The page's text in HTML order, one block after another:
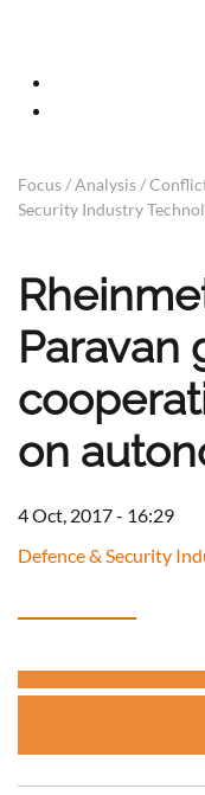
Focus / Analysis /
Security Industry
Paravan
on
4 Oct, 2017 - 16:29
Defence & Security